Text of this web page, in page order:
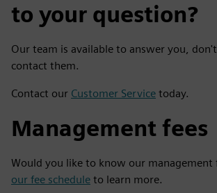
to your question?
Our team is available to answer you,
contact them.
Contact our Customer Service today.
Management fees
Would you like to know our management
our fee schedule to learn more.